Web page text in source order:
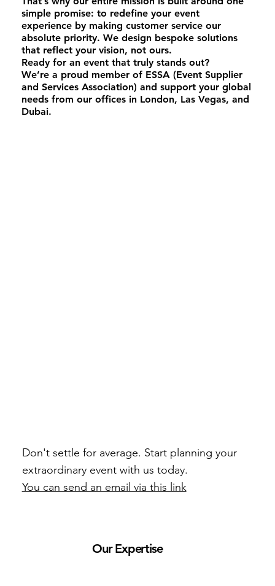
Our Expertise
simple promise: to redefine your event
experience by making customer service our
absolute priority. We design bespoke solutions
that reflect your vision, not ours.
Ready for an event that truly stands out?
We’re a proud member of ESSA (Event Supplier
and Services Association) and support your global
needs from our offices in London, Las Vegas, and
Dubai.
Don't settle for average. Start planning your
extraordinary event with us today.
You can send an email via this link